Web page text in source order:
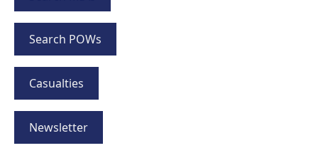
Search POWs
Casualties
Newsletter